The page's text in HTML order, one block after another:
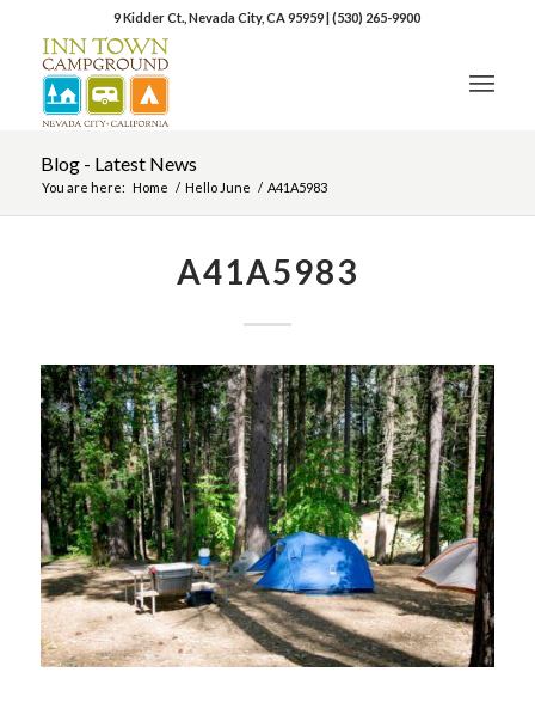
9 Kidder Ct., Nevada City, CA 95959|(530) 265-9900
Blog - Latest News
You are here: Home / Hello June / A41A5983
A41A5983